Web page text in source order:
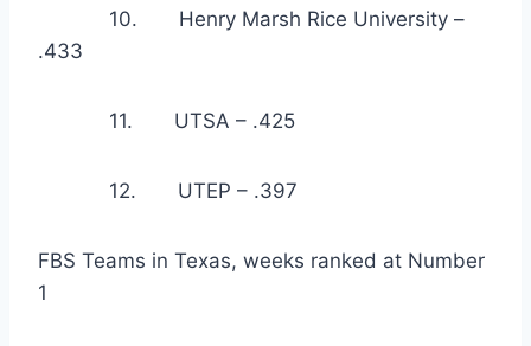
10.       Henry Marsh Rice University –
.433
11.       UTSA – .425
12.       UTEP – .397
FBS Teams in Texas, weeks ranked at Number
1